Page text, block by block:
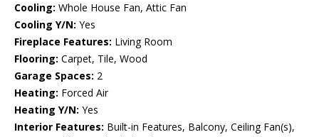
Cooling: Whole House Fan, Attic Fan
Cooling Y/N: Yes
Fireplace Features: Living Room
Flooring: Carpet, Tile, Wood
Garage Spaces: 2
Heating: Forced Air
Heating Y/N: Yes
Interior Features: Built-in Features, Balcony, Ceiling Fan(s),